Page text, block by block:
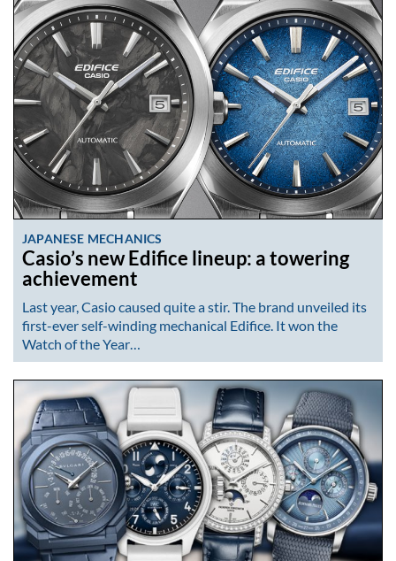
JAPANESE MECHANICS
Casio’s new Edifice lineup: a towering
achievement
Last year, Casio caused quite a stir. The brand unveiled its
first-ever self-winding mechanical Edifice. It won the
Watch of the Year…